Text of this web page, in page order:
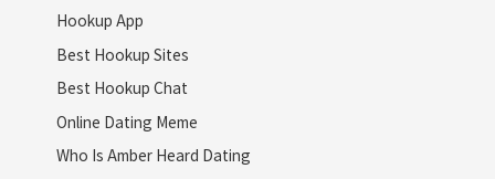
Hookup App
Best Hookup Sites
Best Hookup Chat
Online Dating Meme
Who Is Amber Heard Dating